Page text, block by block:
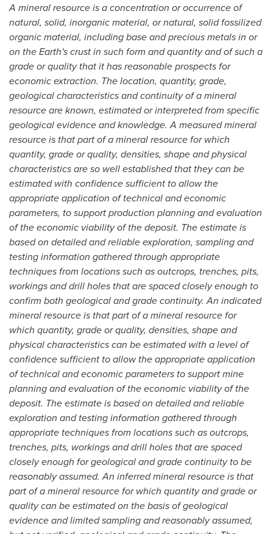
A mineral resource is a concentration or occurrence of
natural, solid, inorganic material, or natural, solid fossilized
organic material, including base and precious metals in or
on the Earth's crust in such form and quantity and of such a
grade or quality that it has reasonable prospects for
economic extraction. The location, quantity, grade,
geological characteristics and continuity of a mineral
resource are known, estimated or interpreted from specific
geological evidence and knowledge. A measured mineral
resource is that part of a mineral resource for which
quantity, grade or quality, densities, shape and physical
characteristics are so well established that they can be
estimated with confidence sufficient to allow the
appropriate application of technical and economic
parameters, to support production planning and evaluation
of the economic viability of the deposit. The estimate is
based on detailed and reliable exploration, sampling and
testing information gathered through appropriate
techniques from locations such as outcrops, trenches, pits,
workings and drill holes that are spaced closely enough to
confirm both geological and grade continuity. An indicated
mineral resource is that part of a mineral resource for
which quantity, grade or quality, densities, shape and
physical characteristics can be estimated with a level of
confidence sufficient to allow the appropriate application
of technical and economic parameters to support mine
planning and evaluation of the economic viability of the
deposit. The estimate is based on detailed and reliable
exploration and testing information gathered through
appropriate techniques from locations such as outcrops,
trenches, pits, workings and drill holes that are spaced
closely enough for geological and grade continuity to be
reasonably assumed. An inferred mineral resource is that
part of a mineral resource for which quantity and grade or
quality can be estimated on the basis of geological
evidence and limited sampling and reasonably assumed,